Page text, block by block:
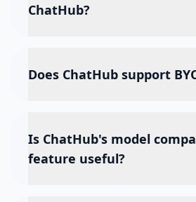
ChatHub?
Does ChatHub support
Is ChatHub's model
feature useful?